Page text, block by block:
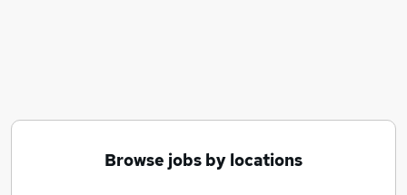
Browse jobs by locations